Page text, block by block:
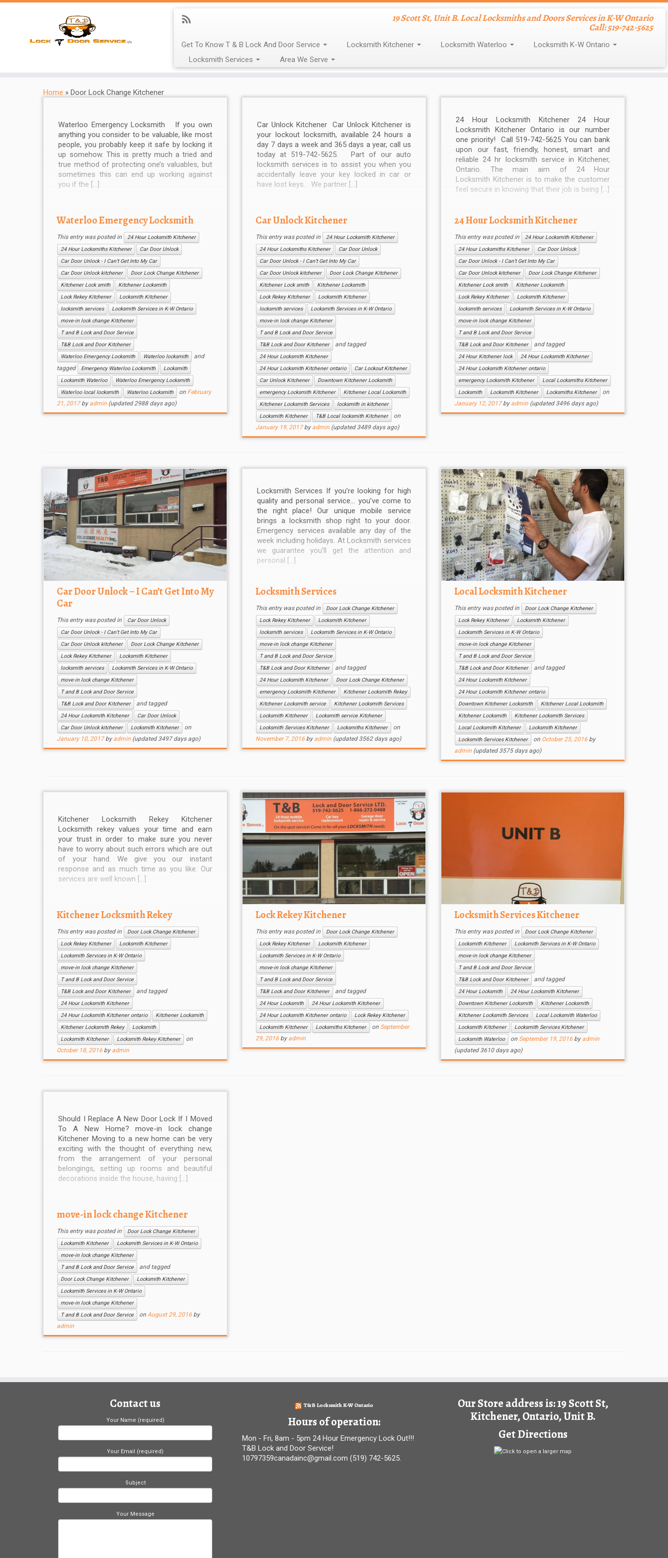
19 Scott St, Unit B. Local Locksmiths and Doors Services in K-W Ontario
Call: 519-742-5625
Get To Know T & B Lock And Door Service Locksmith Kitchener Locksmith Waterloo
Locksmith K-W Ontario
Locksmith Services
Area We Serve
Home » Door Lock Change Kitchener
Waterloo Emergency Locksmith If you own
anything you consider to be valuable, like most
people, you probably keep it safe by locking it
up somehow. This is pretty much a tried and
true method of protecting one’s valuables, but
sometimes this can end up working against
you if the […]
Waterloo Emergency Locksmith
This entry was posted in
24 Hour Locksmith Kitchener
24 Hour Locksmiths Kitchener
Car Door Unlock
Car Door Unlock - I Can’t Get Into My Car
Car Door Unlock kitchener
Door Lock Change Kitchener
Kitchener Lock smith
Kitchener Locksmith
Lock Rekey Kitchener
Locksmith Kitchener
locksmith services
Locksmith Services in K-W Ontario
move-in lock change Kitchener
T and B Lock and Door Service
T&B Lock and Door Kitchener
Waterloo Emergency Locksmith
Waterloo locksmith
and
tagged
Emergency Waterloo Locksmith
Locksmith
Locksmith Waterloo
Waterloo Emergency Locksmith
Waterloo local locksmith
Waterloo Locksmith on February
21, 2017 by admin(updated 2988 days ago)
Car Unlock Kitchener Car Unlock Kitchener is
your lockout locksmith, available 24 hours a
day 7 days a week and 365 days a year, call us
today at 519-742-5625. Part of our auto
locksmith services is to assist you when you
accidentally leave your key locked in car or
have lost keys. We partner […]
Car Unlock Kitchener
This entry was posted in
24 Hour Locksmith Kitchener
24 Hour Locksmiths Kitchener
Car Door Unlock
Car Door Unlock - I Can’t Get Into My Car
Car Door Unlock kitchener
Door Lock Change Kitchener
Kitchener Lock smith
Kitchener Locksmith
Lock Rekey Kitchener
Locksmith Kitchener
locksmith services
Locksmith Services in K-W Ontario
move-in lock change Kitchener
T and B Lock and Door Service
T&B Lock and Door Kitchener
and tagged
24 Hour Locksmith Kitchener
24 Hour Locksmith Kitchener ontario
Car Lockout Kitchener
Car Unlock Kitchener
Downtown Kitchener Locksmith
emergency Locksmith Kitchener
Kitchener Local Locksmith
Kitchener Locksmith Services
locksmith in kitchener
Locksmith Kitchener
T&B Local locksmith Kitchener
on
January 19, 2017 by admin(updated 3489 days ago)
24 Hour Locksmith Kitchener 24 Hour
Locksmith Kitchener Ontario is our number
one priority! Call 519-742-5625 You can bank
upon our fast, friendly, honest, smart and
reliable 24 hr locksmith service in Kitchener,
Ontario. The main aim of 24 Hour
Locksmith Kitchener is to make the customer
feel secure in knowing that their job is being […]
24 Hour Locksmith Kitchener
This entry was posted in
24 Hour Locksmith Kitchener
24 Hour Locksmiths Kitchener
Car Door Unlock
Car Door Unlock - I Can’t Get Into My Car
Car Door Unlock kitchener
Door Lock Change Kitchener
Kitchener Lock smith
Kitchener Locksmith
Lock Rekey Kitchener
Locksmith Kitchener
locksmith services
Locksmith Services in K-W Ontario
move-in lock change Kitchener
T and B Lock and Door Service
T&B Lock and Door Kitchener
and tagged
24 Hour Kitchener lock
24 Hour Locksmith Kitchener
24 Hour Locksmith Kitchener ontario
emergency Locksmith Kitchener
Local Locksmiths Kitchener
Locksmith
Locksmith Kitchener Locksmiths Kitchener
on
January 12, 2017 by admin(updated 3496 days ago)
Car Door Unlock – I Can’t Get Into My
Car
This entry was posted in
Car Door Unlock
Car Door Unlock - I Can’t Get Into My Car
Car Door Unlock kitchener
Door Lock Change Kitchener
Lock Rekey Kitchener
Locksmith Kitchener
locksmith services
Locksmith Services in K-W Ontario
move-in lock change Kitchener
T and B Lock and Door Service
T&B Lock and Door Kitchener
and tagged
24 Hour Locksmith Kitchener
Car Door Unlock
Car Door Unlock kitchener
Locksmith Kitchener
on
January 10, 2017 by admin(updated 3497 days ago)
Locksmith Services If you’re looking for high
quality and personal service… you’ve come to
the right place! Our unique mobile service
brings a locksmith shop right to your door.
Emergency services available any day of the
week including holidays. At Locksmith services
we guarantee you’ll get the attention and
personal […]
Locksmith Services
This entry was posted in
Door Lock Change Kitchener
Lock Rekey Kitchener
Locksmith Kitchener
locksmith services
Locksmith Services in K-W Ontario
move-in lock change Kitchener
T and B Lock and Door Service
T&B Lock and Door Kitchener
and tagged
24 Hour Locksmith Kitchener
Door Lock Change Kitchener
emergency Locksmith Kitchener
Kitchener Locksmith Rekey
Kitchener Locksmith service
Kitchener Locksmith Services
Locksmith Kitchener
Locksmith service Kitchener
Locksmith Services Kitchener
Locksmiths Kitchener
on
November 7, 2016 by admin(updated 3562 days ago)
Local Locksmith Kitchener
This entry was posted in
Door Lock Change Kitchener
Lock Rekey Kitchener
Locksmith Kitchener
Locksmith Services in K-W Ontario
move-in lock change Kitchener
T and B Lock and Door Service
T&B Lock and Door Kitchener
and tagged
24 Hour Locksmith Kitchener
24 Hour Locksmith Kitchener ontario
Downtown Kitchener Locksmith
Kitchener Local Locksmith
Kitchener Locksmith
Kitchener Locksmith Services
Local Locksmith Kitchener
Locksmith Kitchener
Locksmith Services Kitchener
on October 25, 2016 by
admin(updated 3575 days ago)
Kitchener Locksmith Rekey Kitchener
Locksmith rekey values your time and earn
your trust in order to make sure you never
have to worry about such errors which are out
of your hand. We give you our instant
response and as much time as you like. Our
services are well known […]
Kitchener Locksmith Rekey
This entry was posted in
Door Lock Change Kitchener
Lock Rekey Kitchener
Locksmith Kitchener
Locksmith Services in K-W Ontario
move-in lock change Kitchener
T and B Lock and Door Service
T&B Lock and Door Kitchener
and tagged
24 Hour Locksmith Kitchener
24 Hour Locksmith Kitchener ontario
Kitchener Locksmith
Kitchener Locksmith Rekey
Locksmith
Locksmith Kitchener
Locksmith Rekey Kitchener
on
October 18, 2016 by admin
Lock Rekey Kitchener
This entry was posted in
Door Lock Change Kitchener
Lock Rekey Kitchener
Locksmith Kitchener
Locksmith Services in K-W Ontario
move-in lock change Kitchener
T and B Lock and Door Service
T&B Lock and Door Kitchener
and tagged
24 Hour Locksmith
24 Hour Locksmith Kitchener
24 Hour Locksmith Kitchener ontario
Lock Rekey Kitchener
Locksmith Kitchener
Locksmiths Kitchener on September
29, 2016 by admin
Locksmith Services Kitchener
This entry was posted in
Door Lock Change Kitchener
Locksmith Kitchener
Locksmith Services in K-W Ontario
move-in lock change Kitchener
T and B Lock and Door Service
T&B Lock and Door Kitchener
and tagged
24 Hour Locksmith
24 Hour Locksmith Kitchener
Downtown Kitchener Locksmith
Kitchener Locksmith
Kitchener Locksmith Services
Local Locksmith Waterloo
Locksmith Kitchener
Locksmith Services Kitchener
Locksmith Waterloo
on September 19, 2016 by admin
(updated 3610 days ago)
Should I Replace A New Door Lock If I Moved
To A New Home? move-in lock change
Kitchener Moving to a new home can be very
exciting with the thought of everything new,
from the arrangement of your personal
belongings, setting up rooms and beautiful
decorations inside the house, having […]
move-in lock change Kitchener
This entry was posted in
Door Lock Change Kitchener
Locksmith Kitchener
Locksmith Services in K-W Ontario
move-in lock change Kitchener
T and B Lock and Door Service
and tagged
Door Lock Change Kitchener
Locksmith Kitchener
Locksmith Services in K-W Ontario
move-in lock change Kitchener
T and B Lock and Door Service
on August 29, 2016 by
admin
Contact us
Your Name (required)
Your Email (required)
Subject
Your Message
T&B Locksmith K-W Ontario
Hours of operation:
Mon - Fri, 8am - 5pm 24 Hour Emergency Lock Out!!!
T&B Lock and Door Service!
10797359canadainc@gmail.com (519) 742-5625.
Our Store address is: 19 Scott St,
Kitchener, Ontario, Unit B.
Get Directions